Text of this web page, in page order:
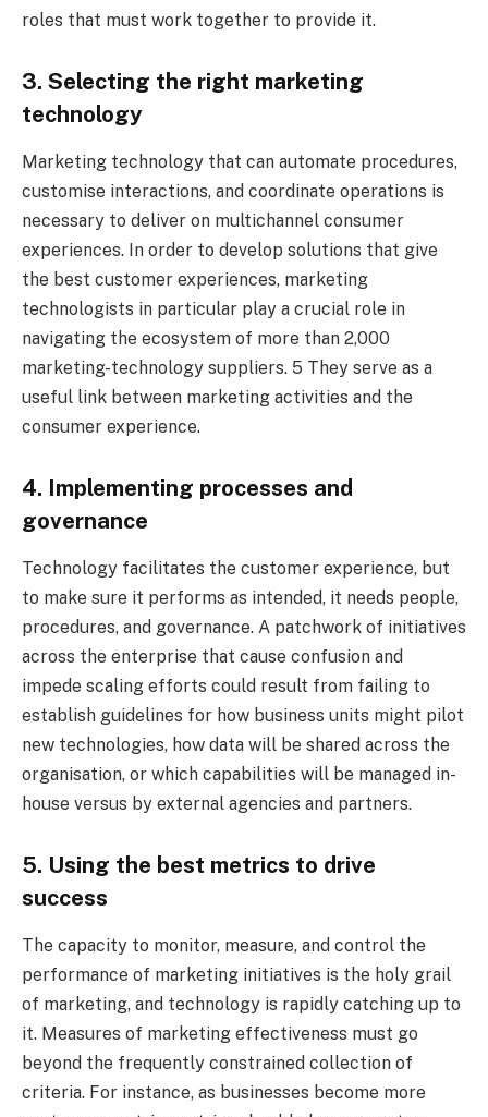
roles that must work together to provide it.
3. Selecting the right marketing
technology
Marketing technology that can automate procedures,
customise interactions, and coordinate operations is
necessary to deliver on multichannel consumer
experiences. In order to develop solutions that give
the best customer experiences, marketing
technologists in particular play a crucial role in
navigating the ecosystem of more than 2,000
marketing-technology suppliers. 5 They serve as a
useful link between marketing activities and the
consumer experience.
4. Implementing processes and
governance
Technology facilitates the customer experience, but
to make sure it performs as intended, it needs people,
procedures, and governance. A patchwork of initiatives
across the enterprise that cause confusion and
impede scaling efforts could result from failing to
establish guidelines for how business units might pilot
new technologies, how data will be shared across the
organisation, or which capabilities will be managed in-
house versus by external agencies and partners.
5. Using the best metrics to drive
success
The capacity to monitor, measure, and control the
performance of marketing initiatives is the holy grail
of marketing, and technology is rapidly catching up to
it. Measures of marketing effectiveness must go
beyond the frequently constrained collection of
criteria. For instance, as businesses become more